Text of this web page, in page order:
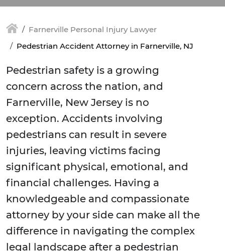
Farnerville Personal Injury Lawyer
Pedestrian Accident Attorney in Farnerville, NJ
Pedestrian safety is a growing
concern across the nation, and
Farnerville, New Jersey is no
exception. Accidents involving
pedestrians can result in severe
injuries, leaving victims facing
significant physical, emotional, and
financial challenges. Having a
knowledgeable and compassionate
attorney by your side can make all the
difference in navigating the complex
legal landscape after a pedestrian